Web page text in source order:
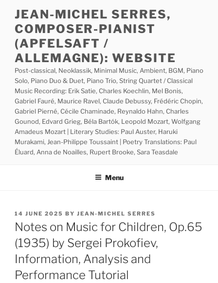
content
JEAN-MICHEL SERRES,
COMPOSER-PIANIST
(APFELSAFT /
ALLEMAGNE): WEBSITE
Post-classical, Neoklassik, Minimal Music, Ambient, BGM, Piano
Solo, Piano Duo & Duet, Piano Trio, String Quartet / Classical
Music Recording: Erik Satie, Charles Koechlin, Mel Bonis,
Gabriel Fauré, Maurice Ravel, Claude Debussy, Frédéric Chopin,
Gabriel Pierné, Cécile Chaminade, Reynaldo Hahn, Charles
Gounod, Edvard Grieg, Béla Bartók, Leopold Mozart, Wolfgang
Amadeus Mozart | Literary Studies: Paul Auster, Haruki
Murakami, Jean-Philippe Toussaint | Poetry Translations: Paul
Éluard, Anna de Noailles, Rupert Brooke, Sara Teasdale
Menu
POSTED
ON
14 JUNE 2025 BY JEAN-MICHEL SERRES
Notes on Music for Children, Op.65
(1935) by Sergei Prokofiev,
Information, Analysis and
Performance Tutorial